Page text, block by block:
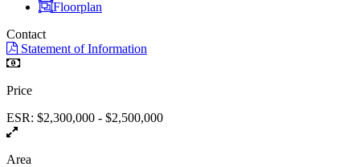
Floorplan
Contact
Statement of Information
Price
ESR: $2,300,000 - $2,500,000
Area